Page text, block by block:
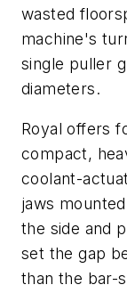
wasted
machine's
single puller
diameters.
Royal offers
compact,
coolant-
jaws
the side and
set the gap
than the bar-